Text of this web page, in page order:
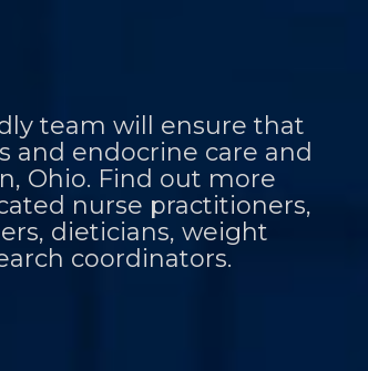
team will ensure that
and endocrine care and
Ohio. Find out more
nurse practitioners,
dieticians, weight
coordinators.